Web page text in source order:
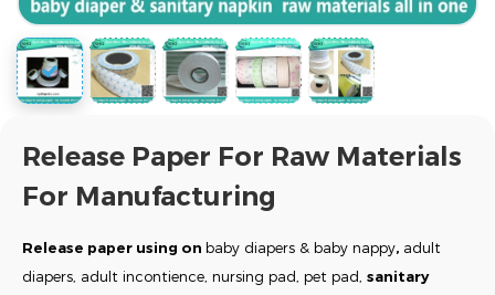
Release Paper For Raw Materials
For Manufacturing
Release paper using on baby diapers & baby nappy, adult
diapers, adult incontience, nursing pad, pet pad, sanitary